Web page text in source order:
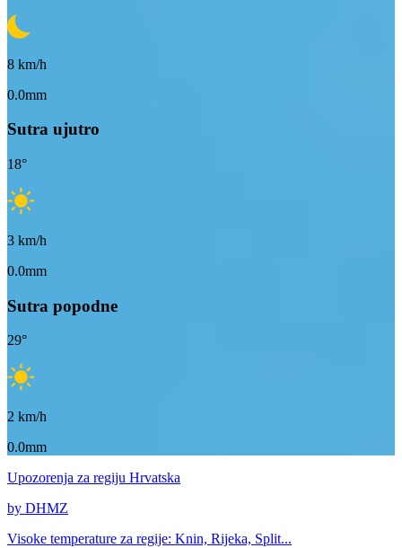
8 km/h
0.0mm
Sutra ujutro
18°
3 km/h
0.0mm
Sutra popodne
29°
2 km/h
0.0mm
Upozorenja za regiju Hrvatska
by DHMZ
Visoke temperature za regije: Knin, Rijeka, Split...